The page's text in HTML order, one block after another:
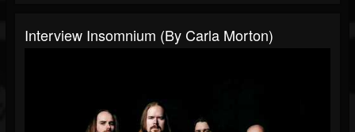
Interview Insomnium (By Carla Morton)